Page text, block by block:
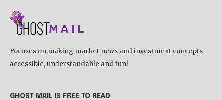
Focuses on making market news and investment concepts
accessible, understandable and fun!
GHOST MAIL IS FREE TO READ